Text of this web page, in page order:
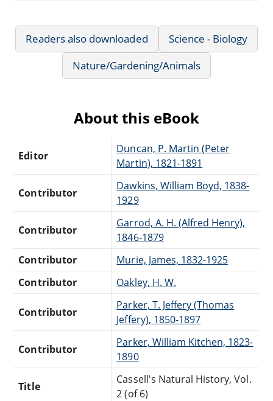
Readers also downloaded
Science - Biology
Nature/Gardening/Animals
About this eBook
Editor
Duncan, P. Martin (Peter
Martin), 1821-1891
Contributor
Dawkins, William Boyd, 1838-
1929
Contributor
Garrod, A. H. (Alfred Henry),
1846-1879
Contributor
Murie, James, 1832-1925
Contributor
Oakley, H. W.
Contributor
Parker, T. Jeffery (Thomas
Jeffery), 1850-1897
Contributor
Parker, William Kitchen, 1823-
1890
Title
Cassell's Natural History, Vol.
2 (of 6)